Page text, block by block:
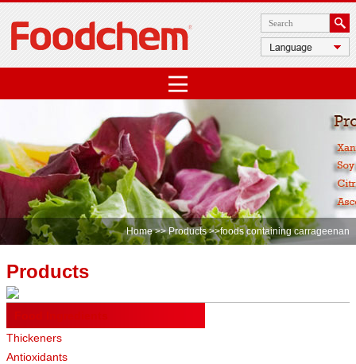
Home>>Products>>foods containing carrageenan
Products
Thickeners
Antioxidants